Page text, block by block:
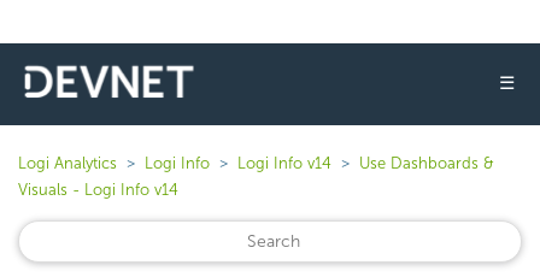
☰
Logi Analytics Logi Info Logi Info v14
Use Dashboards &
Visuals - Logi Info v14